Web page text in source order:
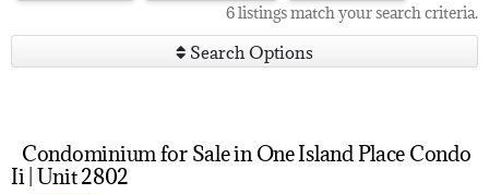
6 listings match your search criteria.
Search Options
Condominium for Sale in One Island Place Condo
Ii | Unit 2802